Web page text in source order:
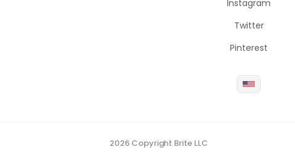
Instagram
Twitter
Pinterest
2026 Copyright Brite LLC